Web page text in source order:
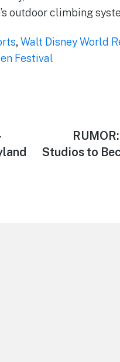
outdoor climbing
,Walt Disney World
Festival
Next
post:
Studios to